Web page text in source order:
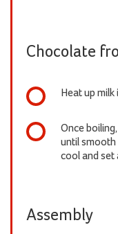
Chocolate
Heat up
Once
until smooth
cool and set
Assembly